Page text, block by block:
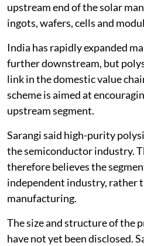
upstream end of the solar
ingots, wafers, cells and
India has rapidly expanded
further downstream, but
link in the domestic value
scheme is aimed at
upstream segment.
Sarangi said high-purity
the semiconductor industry.
therefore believes the
independent industry, rather
manufacturing.
The size and structure of the
have not yet been disclosed.